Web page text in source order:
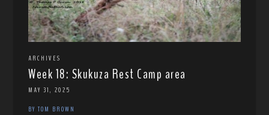
ARCHIVES
Week 18: Skukuza Rest Camp area
MAY 31, 2025
BY TOM BROWN